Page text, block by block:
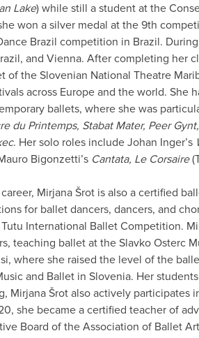
Lake) while still a student at the
won a silver medal at the 9th
Brazil competition in Brazil.
and Vienna. After completing her
of the Slovenian National Theatre
across Europe and the world. She
ballets, where she was
du Printemps, Stabat Mater, Peer
. Her solo roles include Johan Inger’s
Bigonzetti’s Cantata, Le Corsaire
Mirjana Šrot is also a certified
for ballet dancers, dancers, and
International Ballet Competition.
teaching ballet at the Slavko Osterc
where she raised the level of the
and Ballet in Slovenia. Her
Mirjana Šrot also actively participates
she became a certified teacher of
Board of the Association of Ballet